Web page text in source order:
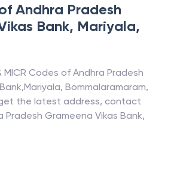
Andhra Pradesh
Bank, Mariyala,
MICR Codes of Andhra Pradesh
,Mariyala, Bommalaramaram,
the latest address, contact
Pradesh Grameena Vikas Bank,